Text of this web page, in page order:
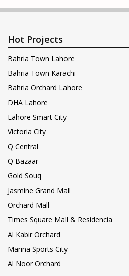
Hot Projects
Bahria Town Lahore
Bahria Town Karachi
Bahria Orchard Lahore
DHA Lahore
Lahore Smart City
Victoria City
Q Central
Q Bazaar
Gold Souq
Jasmine Grand Mall
Orchard Mall
Times Square Mall & Residencia
Al Kabir Orchard
Marina Sports City
Al Noor Orchard